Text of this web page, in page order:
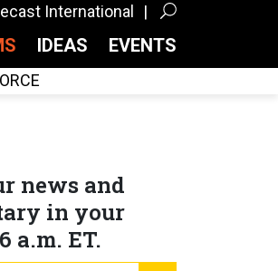
International
IDEAS EVENTS
news and
in your
a.m. ET.